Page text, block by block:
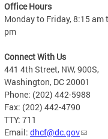
Office Hours
Monday to Friday, 8:15 am
pm
Connect With Us
441 4th Street, NW, 900S,
Washington, DC 20001
Phone: (202) 442-5988
Fax: (202) 442-4790
TTY: 711
Email: dhcf@dc.gov